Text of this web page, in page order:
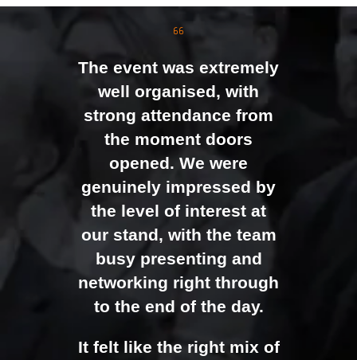
The event was extremely
well organised, with
strong attendance from
the moment doors
opened. We were
genuinely impressed by
the level of interest at
our stand, with the team
busy presenting and
networking right through
to the end of the day.
It felt like the right mix of